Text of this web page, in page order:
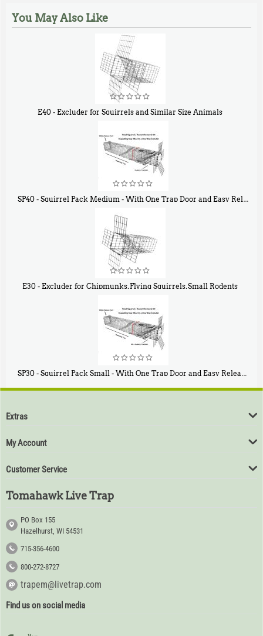
You May Also Like
E40 - Excluder for Squirrels and Similar Size Animals
SP40 - Squirrel Pack Medium - With One Trap Door and Easy Release Door
E30 - Excluder for Chipmunks, Flying Squirrels, Small Rodents
SP30 - Squirrel Pack Small - With One Trap Door and Easy Release Door
$94
Extras
My Account
Customer Service
Tomahawk Live Trap
PO Box 155
Hazelhurst, WI 54531
715-356-4600
800-272-8727
trapem@livetrap.com
Find us on social media